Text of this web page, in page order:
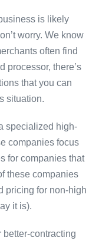
is likely
worry. We know
often find
processor, there’s
that you can
situation.
specialized high-
companies focus
for companies that
these companies
pricing for non-high
it is).
better-contracting